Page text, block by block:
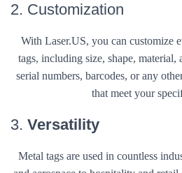
2. Customization
With Laser.US, you can customize
tags, including size, shape,
serial numbers, barcodes, or any
that meet your
3. Versatility
Metal tags are used in countless